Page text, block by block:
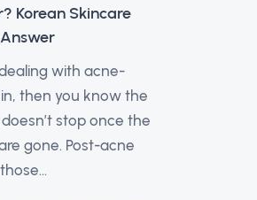
Korean Skincare
with acne-
then you know the
stop once the
gone. Post-acne